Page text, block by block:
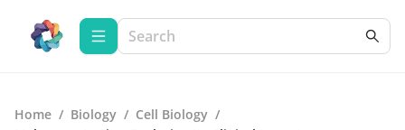
Home / Biology / Cell Biology /